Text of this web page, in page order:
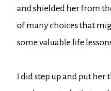
and shielded her from
of many choices that
some valuable life
I did step up and put her